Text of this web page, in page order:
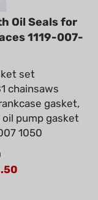
Oil Seals for
1119-007-
set
chainsaws
gasket,
oil pump gasket
1050